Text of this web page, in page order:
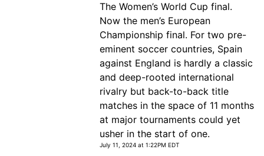
The Women’s World Cup final.
Now the men’s European
Championship final. For two pre-
eminent soccer countries, Spain
against England is hardly a classic
and deep-rooted international
rivalry but back-to-back title
matches in the space of 11 months
at major tournaments could yet
usher in the start of one.
July 11, 2024 at 1:22PM EDT